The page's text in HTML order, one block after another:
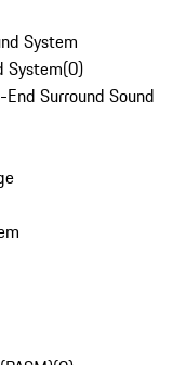
System
System(0)
Surround Sound